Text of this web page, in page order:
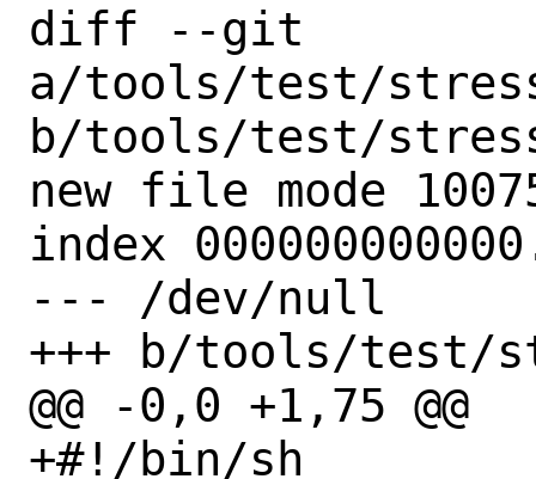
diff --git
a/tools/test/
b/tools/test/
new file mode
index
--- /dev/null
+++ b/tools/test/
@@ -0,0 +1,75 @@
+#!/bin/sh